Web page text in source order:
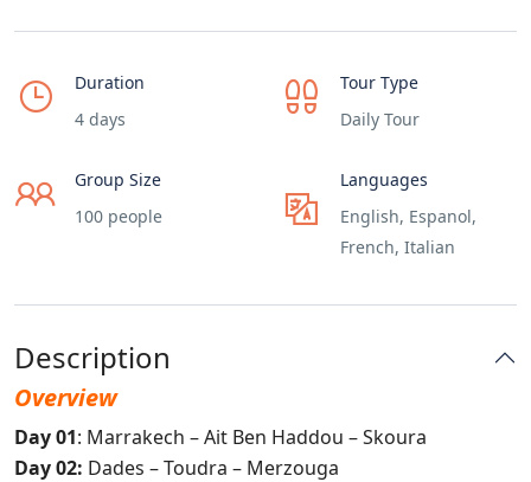
Duration
4 days
Tour Type
Daily Tour
Group Size
100 people
Languages
English, Espanol,
French, Italian
Description
Overview
Day 01: Marrakech – Ait Ben Haddou – Skoura
Day 02: Dades – Toudra – Merzouga